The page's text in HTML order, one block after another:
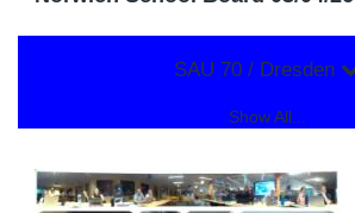
SAU 70 / Dresden
Show All...